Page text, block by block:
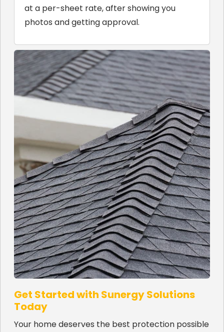
at a per-sheet rate, after showing you
photos and getting approval.
Get Started with Sunergy Solutions
Today
Your home deserves the best protection possible